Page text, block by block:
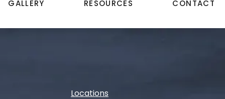
GALLERY RESOURCES CONTACT
Locations